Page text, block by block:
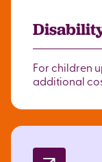
For children
additional